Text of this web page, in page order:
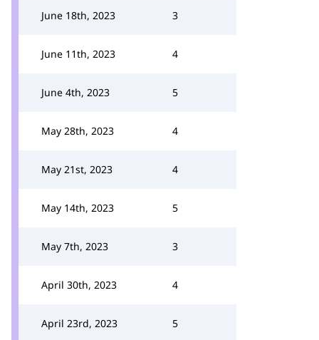
June 18th, 2023 3
June 11th, 2023 4
June 4th, 2023 5
May 28th, 2023 4
May 21st, 2023 4
May 14th, 2023 5
May 7th, 2023 3
April 30th, 2023 4
April 23rd, 2023 5